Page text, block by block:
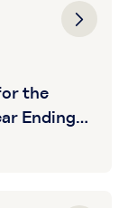
the
Ending